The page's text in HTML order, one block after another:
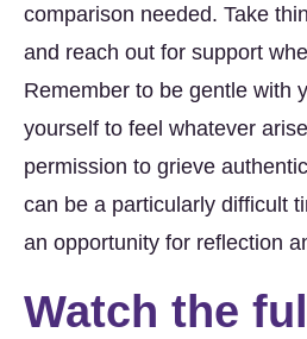
comparison needed. Take
and reach out for support
Remember to be gentle with
yourself to feel whatever
permission to grieve
can be a particularly difficult
an opportunity for reflection
Watch the